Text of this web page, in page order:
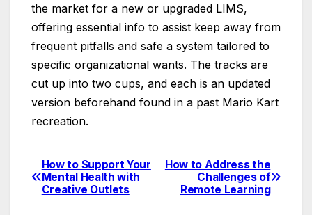
the market for a new or upgraded LIMS,
offering essential info to assist keep away from
frequent pitfalls and safe a system tailored to
specific organizational wants. The tracks are
cut up into two cups, and each is an updated
version beforehand found in a past Mario Kart
recreation.
Post
navigation
How to Address the
Challenges of
Remote Learning
How to Support Your
Mental Health with
Creative Outlets